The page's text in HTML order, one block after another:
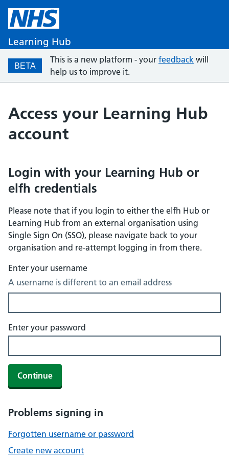
Learning Hub
BETA
This is a new platform - your feedback will
help us to improve it.
Access your Learning Hub
account
Login with your Learning Hub or
elfh credentials
Please note that if you login to either the elfh Hub or
Learning Hub from an external organisation using
Single Sign On (SSO), please navigate back to your
organisation and re-attempt logging in from there.
Enter your username
A username is different to an email address
Enter your password
Continue
Problems signing in
Forgotten username or password
Create new account